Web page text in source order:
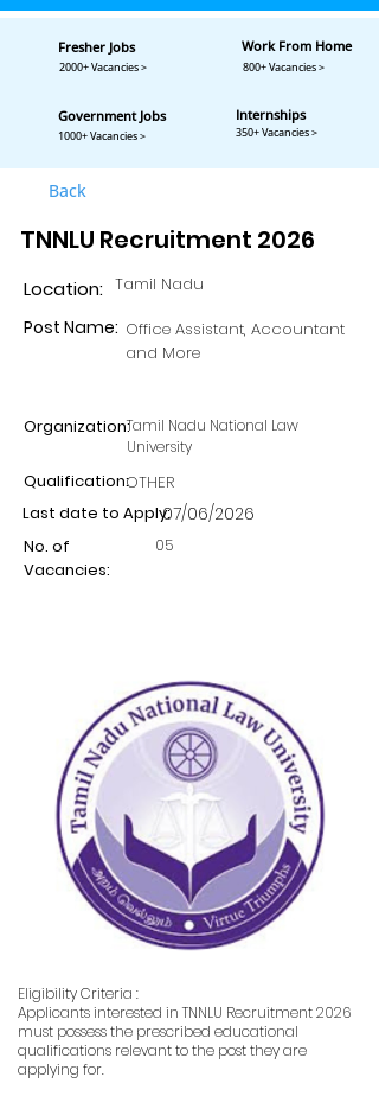
Back
TNNLU Recruitment 2026
Location: Tamil Nadu
Office Assistant, Accountant
and More
Post Name:
Organization:Tamil Nadu National Law
University
Qualification:OTHER
Last date to Apply:07/06/2026
No. of
Vacancies:
05
Eligibility Criteria :
Applicants interested in TNNLU Recruitment 2026
must possess the prescribed educational
qualifications relevant to the post they are
applying for.
Fresher Jobs
2000+ Vacancies >
Work From Home
800+ Vacancies >
Government Jobs
1000+ Vacancies >
Internships
350+ Vacancies >